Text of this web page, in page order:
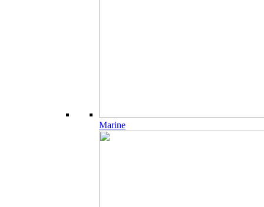
Marine